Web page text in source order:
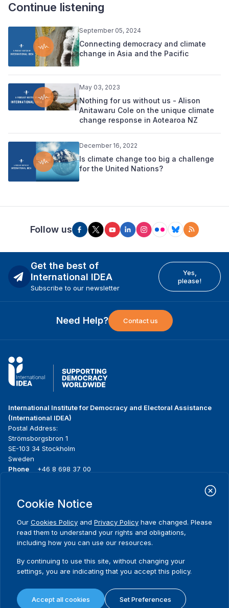
Continue listening
September 05, 2024
Connecting democracy and climate
change in Asia and the Pacific
May 03, 2023
Nothing for us without us - Alison
Anitawaru Cole on the unique climate
change response in Aotearoa NZ
December 16, 2022
Is climate change too big a challenge
for the United Nations?
Follow us
Get the best of
International IDEA
Subscribe to our newsletter
Yes,
please!
Need Help? Contact us
International Institute for Democracy and Electoral Assistance
(International IDEA)
Postal Address:
Strömsborgsbron 1
SE-103 34 Stockholm
Sweden
Phone
+46 8 698 37 00
menu
About us
What we do
Where we work
Publications
News & events
Media resources
Contact
Terms and conditions
Privacy policy
Cookie policy
Cookie Notice
Our Cookies Policy and Privacy Policy have changed. Please
read them to understand your rights and obligations,
including how you can use our resources.
By continuing to use this site, without changing your
settings, you are indicating that you accept this policy.
Accept all cookies Set Preferences